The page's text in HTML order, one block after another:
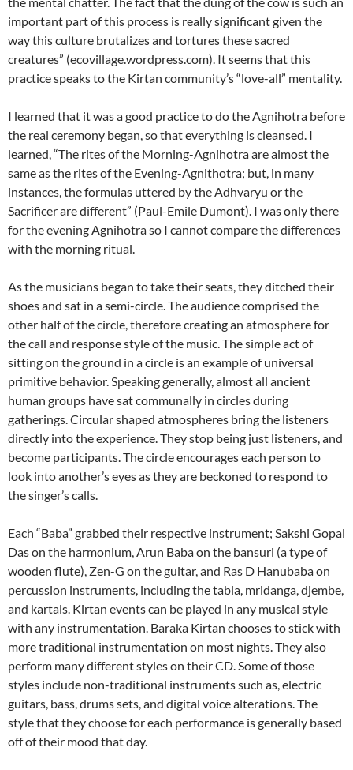
important part of this process is really significant given the
way this culture brutalizes and tortures these sacred
creatures” (ecovillage.wordpress.com). It seems that this
practice speaks to the Kirtan community’s “love-all” mentality.
I learned that it was a good practice to do the Agnihotra before
the real ceremony began, so that everything is cleansed. I
learned, “The rites of the Morning-Agnihotra are almost the
same as the rites of the Evening-Agnithotra; but, in many
instances, the formulas uttered by the Adhvaryu or the
Sacrificer are different” (Paul-Emile Dumont). I was only there
for the evening Agnihotra so I cannot compare the differences
with the morning ritual.
As the musicians began to take their seats, they ditched their
shoes and sat in a semi-circle. The audience comprised the
other half of the circle, therefore creating an atmosphere for
the call and response style of the music. The simple act of
sitting on the ground in a circle is an example of universal
primitive behavior. Speaking generally, almost all ancient
human groups have sat communally in circles during
gatherings. Circular shaped atmospheres bring the listeners
directly into the experience. They stop being just listeners, and
become participants. The circle encourages each person to
look into another’s eyes as they are beckoned to respond to
the singer’s calls.
Each “Baba” grabbed their respective instrument; Sakshi Gopal
Das on the harmonium, Arun Baba on the bansuri (a type of
wooden flute), Zen-G on the guitar, and Ras D Hanubaba on
percussion instruments, including the tabla, mridanga, djembe,
and kartals. Kirtan events can be played in any musical style
with any instrumentation. Baraka Kirtan chooses to stick with
more traditional instrumentation on most nights. They also
perform many different styles on their CD. Some of those
styles include non-traditional instruments such as, electric
guitars, bass, drums sets, and digital voice alterations. The
style that they choose for each performance is generally based
off of their mood that day.